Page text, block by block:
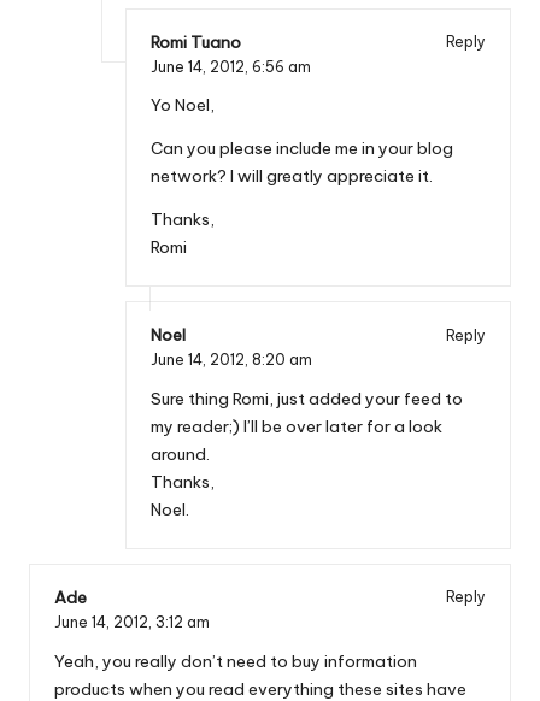
Romi Tuano
Reply
June 14, 2012, 6:56 am
Yo Noel,
Can you please include me in your blog
network? I will greatly appreciate it.
Thanks,
Romi
Noel
Reply
June 14, 2012, 8:20 am
Sure thing Romi, just added your feed to
my reader;) I’ll be over later for a look
around.
Thanks,
Noel.
Ade
Reply
June 14, 2012, 3:12 am
Yeah, you really don’t need to buy information
products when you read everything these sites have